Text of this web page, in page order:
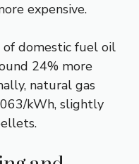
expensive.
of domestic fuel oil
24% more
natural gas
kWh, slightly